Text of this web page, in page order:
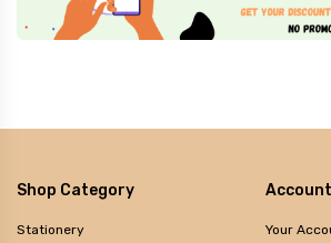
Shop Category
Stationery
Your